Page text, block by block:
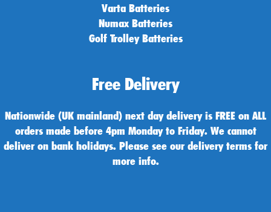
Varta Batteries
Numax Batteries
Golf Trolley Batteries
Free Delivery
Nationwide (UK mainland) next day delivery is FREE on ALL
orders made before 4pm Monday to Friday. We cannot
deliver on bank holidays. Please see our delivery terms for
more info.